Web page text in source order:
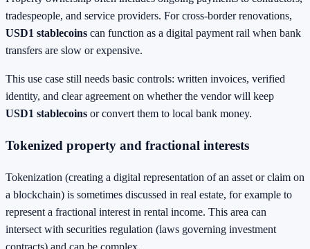
tradespeople, and service providers. For cross-border renovations,
USD1 stablecoins can function as a digital payment rail when bank
transfers are slow or expensive.
This use case still needs basic controls: written invoices, verified
identity, and clear agreement on whether the vendor will keep
USD1 stablecoins or convert them to local bank money.
Tokenized property and fractional interests
Tokenization (creating a digital representation of an asset or claim on
a blockchain) is sometimes discussed in real estate, for example to
represent a fractional interest in rental income. This area can
intersect with securities regulation (laws governing investment
contracts) and can be complex.